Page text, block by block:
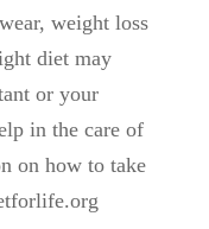
weight loss
diet may
or your
in the care of
on how to take